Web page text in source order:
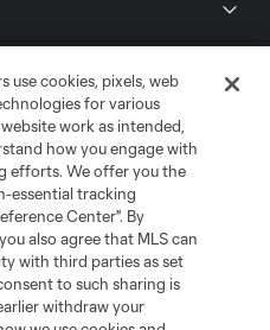
use cookies, pixels, web
for various
work as intended,
how you engage with
efforts. We offer you the
essential tracking
Center". By
also agree that MLS can
with third parties as set
to such sharing is
withdraw your